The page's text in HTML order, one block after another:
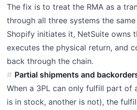
The fix is to treat the RMA as a
through all three systems the
Shopify initiates it, NetSuite owns
executes the physical return, and
back through the chain.
Partial shipments and
When a 3PL can only fulfill part of
is in stock, another is not), the